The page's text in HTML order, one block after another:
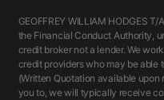
GEOFFREY WILLIAM HODGES
the Financial Conduct Authority,
credit broker not a lender. We
credit providers who may be able
(Written Quotation available
you to, we will typically receive